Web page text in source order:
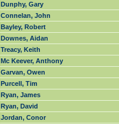
Dunphy, Gary
Connelan, John
Bayley, Robert
Downes, Aidan
Treacy, Keith
Mc Keever, Anthony
Garvan, Owen
Purcell, Tim
Ryan, James
Ryan, David
Jordan, Conor